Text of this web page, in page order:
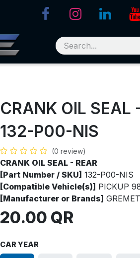
CRANK OIL SEAL
132-P00-NIS
(0 review)
CRANK OIL SEAL - REAR
[Part Number / SKU] 132-P00-NIS
[Compatible Vehicle(s)] PICKUP
[Manufacturer or Brands] GREMET
20.00 QR
CAR YEAR